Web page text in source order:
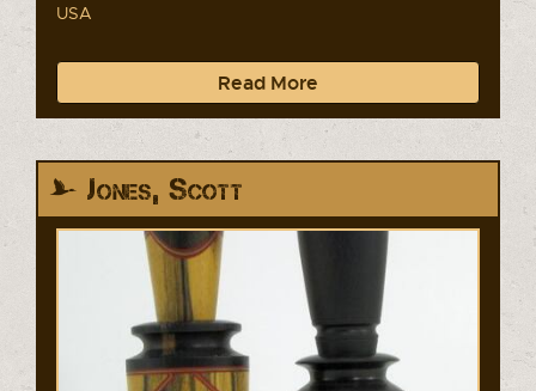
USA
Read More
Jones, Scott